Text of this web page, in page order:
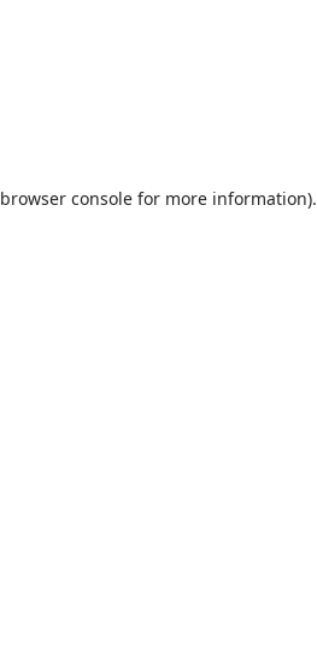
browser console for more information).